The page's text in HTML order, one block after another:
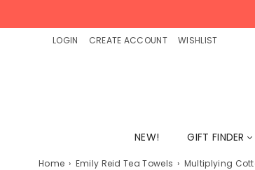
LOGIN CREATE ACCOUNT WISHLIST
NEW! GIFT FINDER
Home › Emily Reid Tea Towels › Multiplying